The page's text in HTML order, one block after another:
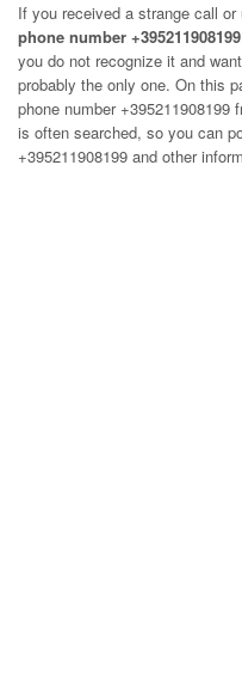
If you received a strange call
phone number +395211908199
you do not recognize it and
probably the only one. On this
phone number +395211908199
is often searched, so you can
+395211908199 and other